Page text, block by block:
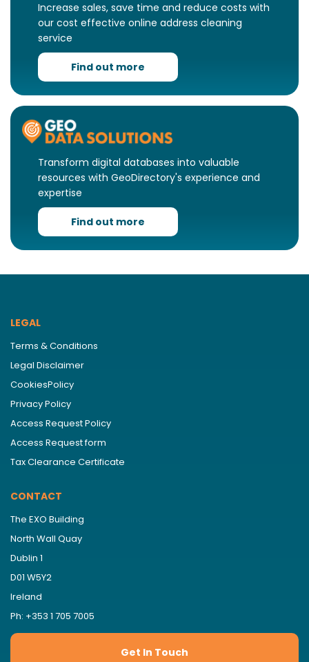
Increase sales, save time and reduce costs with
our cost effective online address cleaning
service
Find out more
Transform digital databases into valuable
resources with GeoDirectory's experience and
expertise
Find out more
LEGAL
Terms & Conditions
Legal Disclaimer
CookiesPolicy
Privacy Policy
Access Request Policy
Access Request form
Tax Clearance Certificate
CONTACT
The EXO Building
North Wall Quay
Dublin 1
D01 W5Y2
Ireland
Ph: +353 1 705 7005
Get In Touch